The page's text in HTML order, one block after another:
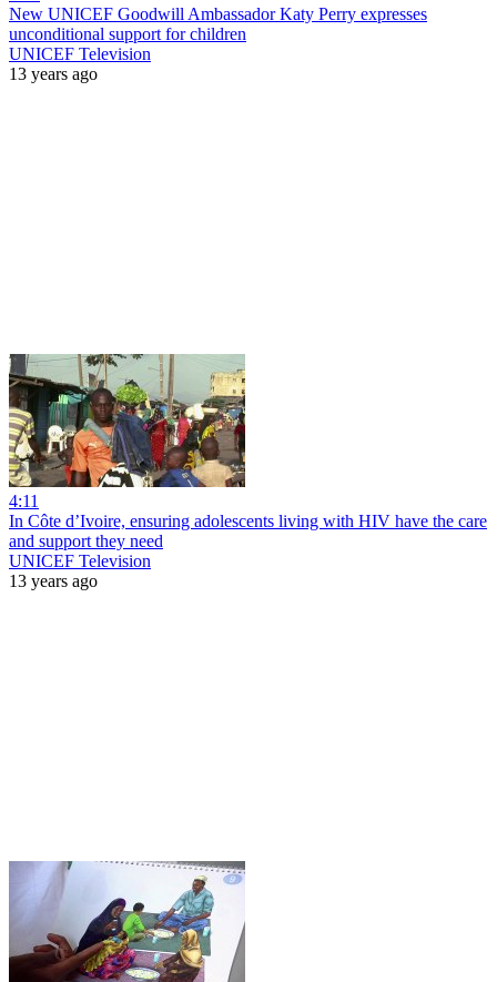
New UNICEF Goodwill Ambassador Katy Perry expresses
unconditional support for children
UNICEF Television
13 years ago
4:11
In Côte d’Ivoire, ensuring adolescents living with HIV have the care
and support they need
UNICEF Television
13 years ago